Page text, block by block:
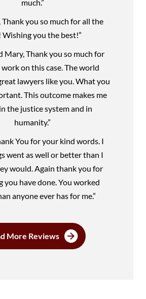
much.”
Thank you so much for all the
Wishing you the best!”
Mary, Thank you so much for
on this case. The world
lawyers like you. What you
This outcome makes me
the justice system and in
humanity.”
You for your kind words. I
went as well or better than I
would. Again thank you for
you have done. You worked
anyone ever has for me.”
More Reviews